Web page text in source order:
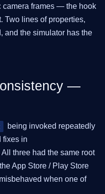
camera frames — the hook
Two lines of properties,
and the simulator has the
—
being invoked repeatedly
fixes in
All three had the same root
App Store / Play Store
when one of